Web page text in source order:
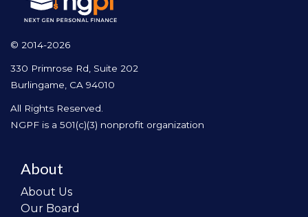
© 2014-2026
330 Primrose Rd, Suite 202
Burlingame, CA 94010
All Rights Reserved.
NGPF is a 501(c)(3) nonprofit organization
About
About Us
Our Board